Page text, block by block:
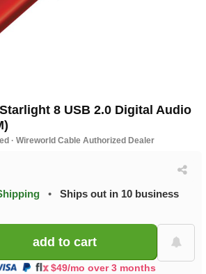
8 USB 2.0 Digital Audio
· Wireworld Cable Authorized Dealer
•
Ships out in 10 business
$49/mo over 3 months